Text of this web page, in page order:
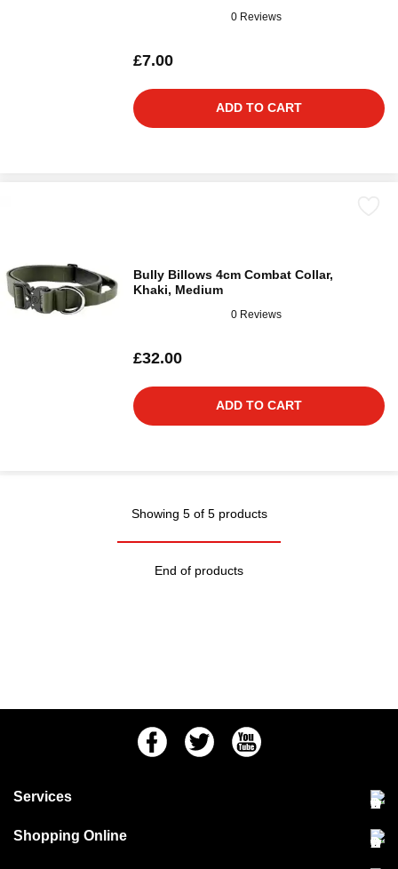
0 Reviews
£7.00
ADD TO CART
Bully Billows 4cm Combat Collar,
Khaki, Medium
0 Reviews
£32.00
ADD TO CART
Showing 5 of 5 products
End of products
FacebookTwitter Youtube
Services
Community Pet Clinic
Shopping Online